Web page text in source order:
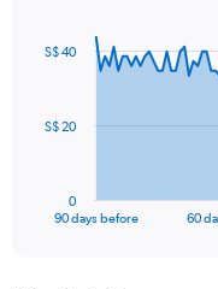
data
The
90 days before 60
0
S$ 20
S$ 40